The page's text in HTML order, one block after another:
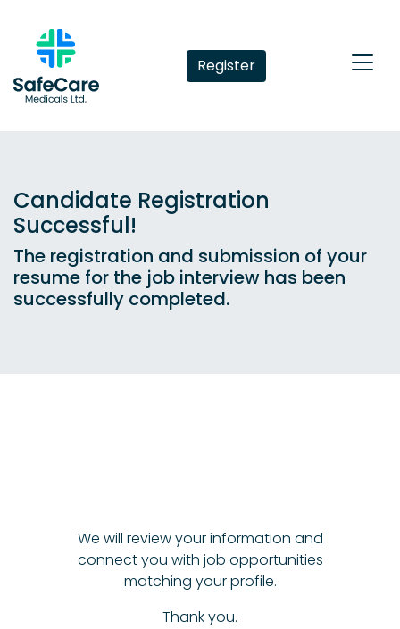
Register
Candidate Registration
Successful!
The registration and submission of your
resume for the job interview has been
successfully completed.
We will review your information and
connect you with job opportunities
matching your profile.
Thank you.